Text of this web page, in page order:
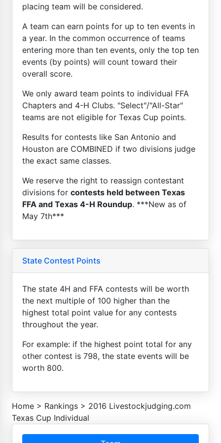
placing team will be considered.
A team can earn points for up to ten events in
a year. In the common occurrence of teams
entering more than ten events, only the top ten
events (by points) will count toward their
overall score.
We only award team points to individual FFA
Chapters and 4-H Clubs. "Select"/"All-Star"
teams are not eligible for Texas Cup points.
Results for contests like San Antonio and
Houston are COMBINED if two divisions judge
the exact same classes.
We reserve the right to reassign contestant
divisions for contests held between Texas
FFA and Texas 4-H Roundup. ***New as of
May 7th***
State Contest Points
The state 4H and FFA contests will be worth
the next multiple of 100 higher than the
highest total point value for any contests
throughout the year.
For example: if the highest point total for any
other contest is 798, the state events will be
worth 800.
Home > Rankings > 2016 Livestockjudging.com
Texas Cup Individual